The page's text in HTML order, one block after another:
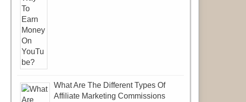
What Are The Different Types Of
Affiliate Marketing Commissions